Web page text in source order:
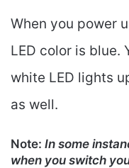
When you power
LED color is blue.
white LED lights
as well.
Note: In some
when you switch